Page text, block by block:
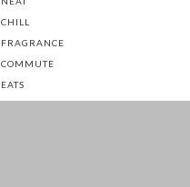
CHILL
FRAGRANCE
COMMUTE
EATS